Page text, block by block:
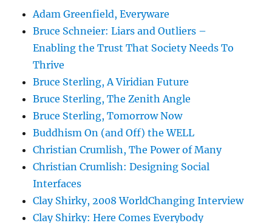
Adam Greenfield, Everyware
Bruce Schneier: Liars and Outliers –
Enabling the Trust That Society Needs To
Thrive
Bruce Sterling, A Viridian Future
Bruce Sterling, The Zenith Angle
Bruce Sterling, Tomorrow Now
Buddhism On (and Off) the WELL
Christian Crumlish, The Power of Many
Christian Crumlish: Designing Social
Interfaces
Clay Shirky, 2008 WorldChanging Interview
Clay Shirky: Here Comes Everybody